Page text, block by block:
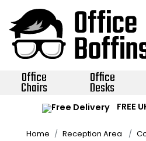
Office
Chairs
Office
Desks
FREE
Home Reception Area